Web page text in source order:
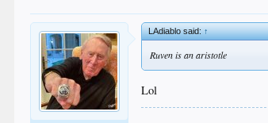
LAdiablo said:↑
Ruven is an aristotle
Lol